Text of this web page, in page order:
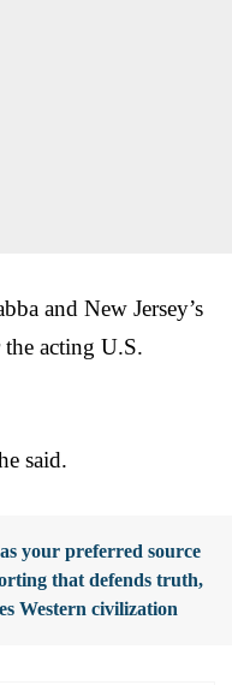
and New Jersey’s
the acting U.S.
said.
your preferred source
that defends truth,
Western civilization